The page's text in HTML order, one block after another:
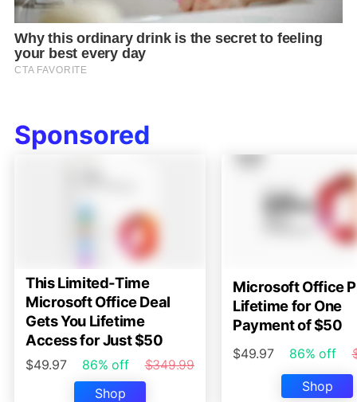
Sponsored
This Limited-Time
Microsoft Office Deal
Gets You Lifetime
Access for Just $50
$49.97 86% off
$349.99
Shop
Microsoft Office
Lifetime for One
Payment of $50
$49.97 86% off
Shop